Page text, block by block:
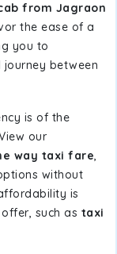
from Jagraon
the ease of a
you to
between
is of the
our
way taxi fare,
without
is
such as taxi